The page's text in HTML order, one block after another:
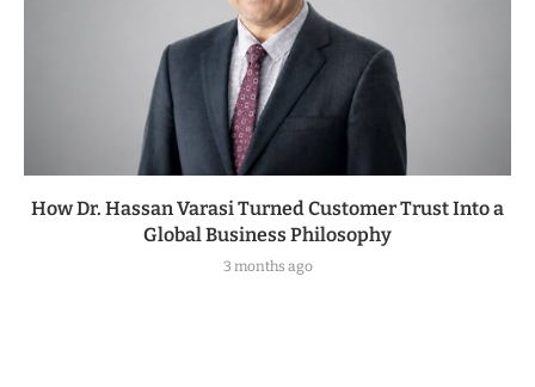
How Dr. Hassan Varasi Turned Customer Trust Into a
Global Business Philosophy
3 months ago